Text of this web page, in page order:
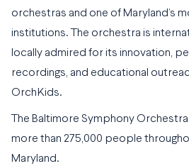
orchestras and one of Maryland’s
institutions. The orchestra is
locally admired for its innovation,
recordings, and educational
OrchKids.
The Baltimore Symphony
more than 275,000 people
Maryland.